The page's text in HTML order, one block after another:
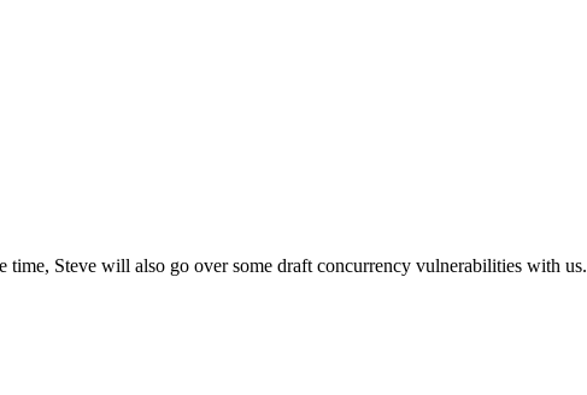
Steve will also go over some draft concurrency vulnerabilities with us.